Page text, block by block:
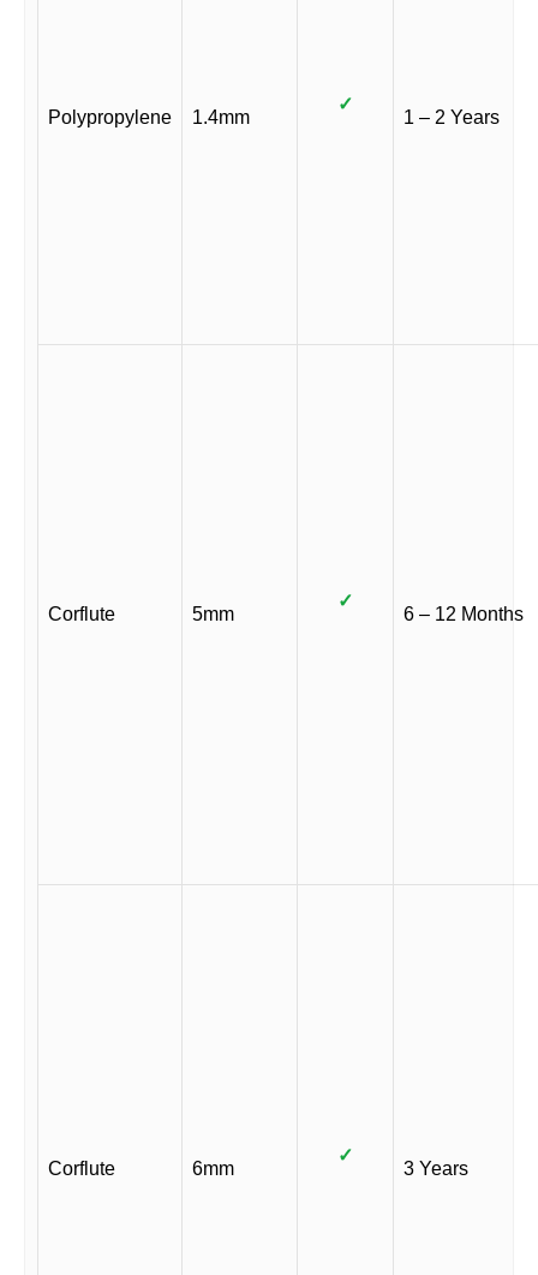
Polypropylene 1.4mm
✓
1 – 2 Years
Corflute 5mm
✓
6 – 12 Months
Corflute 6mm
✓
3 Years